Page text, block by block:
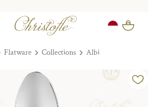
Flatware Collections Albi